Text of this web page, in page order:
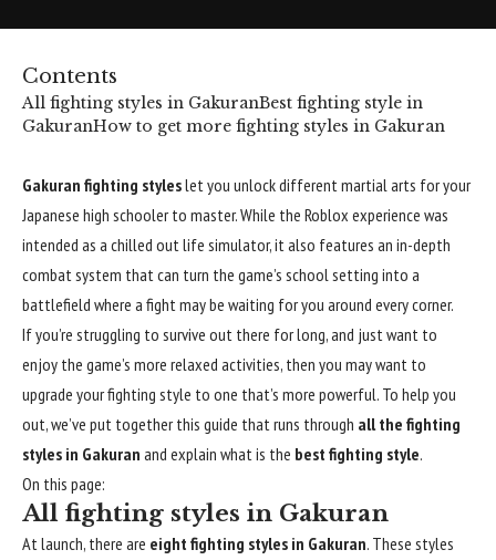
Contents
All fighting styles in GakuranBest fighting style in
GakuranHow to get more fighting styles in Gakuran
Gakuran fighting styleslet you unlock different martial arts for your
Japanese high schooler to master. While the Roblox experience was
intended as a chilled out life simulator, it also features an in-depth
combat system that can turn the game’s school setting into a
battlefield where a fight may be waiting for you around every corner.
If you’re struggling to survive out there for long, and just want to
enjoy the game’s more relaxed activities, then you may want to
upgrade your fighting style to one that’s more powerful. To help you
out, we’ve put together this guide that runs through all the fighting
styles in Gakuran and explain what is the best fighting style.
On this page:
All fighting styles in Gakuran
At launch, there are eight fighting styles in Gakuran. These styles